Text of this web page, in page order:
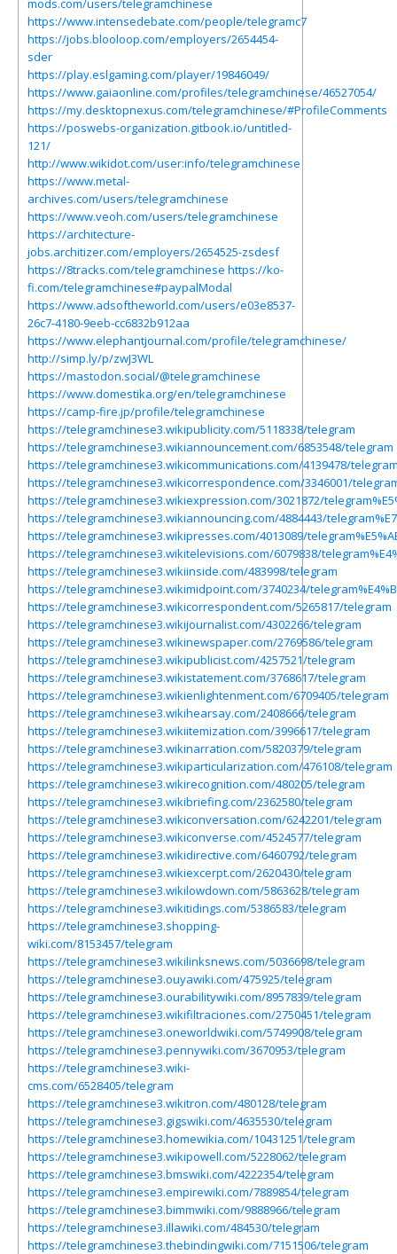
mods.com/users/telegramchinese
https://www.intensedebate.com/people/telegramc7
https://jobs.blooloop.com/employers/2654454-
sder
https://play.eslgaming.com/player/19846049/
https://www.gaiaonline.com/profiles/telegramchinese/46527054/
https://my.desktopnexus.com/telegramchinese/#ProfileComments
https://poswebs-organization.gitbook.io/untitled-
121/
http://www.wikidot.com/user:info/telegramchinese
https://www.metal-
archives.com/users/telegramchinese
https://www.veoh.com/users/telegramchinese
https://architecture-
jobs.architizer.com/employers/2654525-zsdesf
https://8tracks.com/telegramchinese https://ko-
fi.com/telegramchinese#paypalModal
https://www.adsoftheworld.com/users/e03e8537-
26c7-4180-9eeb-cc6832b912aa
https://www.elephantjournal.com/profile/telegramchinese/
http://simp.ly/p/zwJ3WL
https://mastodon.social/@telegramchinese
https://www.domestika.org/en/telegramchinese
https://camp-fire.jp/profile/telegramchinese
https://telegramchinese3.wikipublicity.com/5118338/telegram
https://telegramchinese3.wikiannouncement.com/6853548/telegram
https://telegramchinese3.wikicommunications.com/4139478/
https://telegramchinese3.wikicorrespondence.com/3346001/
https://telegramchinese3.wikiexpression.com/3021872/
https://telegramchinese3.wikiannouncing.com/4884443/
https://telegramchinese3.wikipresses.com/4013089/
https://telegramchinese3.wikitelevisions.com/6079838/
https://telegramchinese3.wikiinside.com/483998/telegram
https://telegramchinese3.wikimidpoint.com/3740234/
https://telegramchinese3.wikicorrespondent.com/5265817/telegram
https://telegramchinese3.wikijournalist.com/4302266/telegram
https://telegramchinese3.wikinewspaper.com/2769586/telegram
https://telegramchinese3.wikipublicist.com/4257521/telegram
https://telegramchinese3.wikistatement.com/3768617/telegram
https://telegramchinese3.wikienlightenment.com/6709405/telegram
https://telegramchinese3.wikihearsay.com/2408666/telegram
https://telegramchinese3.wikiitemization.com/3996617/telegram
https://telegramchinese3.wikinarration.com/5820379/telegram
https://telegramchinese3.wikiparticularization.com/476108/telegram
https://telegramchinese3.wikirecognition.com/480205/telegram
https://telegramchinese3.wikibriefing.com/2362580/telegram
https://telegramchinese3.wikiconversation.com/6242201/telegram
https://telegramchinese3.wikiconverse.com/4524577/telegram
https://telegramchinese3.wikidirective.com/6460792/telegram
https://telegramchinese3.wikiexcerpt.com/2620430/telegram
https://telegramchinese3.wikilowdown.com/5863628/telegram
https://telegramchinese3.wikitidings.com/5386583/telegram
https://telegramchinese3.shopping-
wiki.com/8153457/telegram
https://telegramchinese3.wikilinksnews.com/5036698/telegram
https://telegramchinese3.ouyawiki.com/475925/telegram
https://telegramchinese3.ourabilitywiki.com/8957839/telegram
https://telegramchinese3.wikifiltraciones.com/2750451/telegram
https://telegramchinese3.oneworldwiki.com/5749908/telegram
https://telegramchinese3.pennywiki.com/3670953/telegram
https://telegramchinese3.wiki-
cms.com/6528405/telegram
https://telegramchinese3.wikitron.com/480128/telegram
https://telegramchinese3.gigswiki.com/4635530/telegram
https://telegramchinese3.homewikia.com/10431251/telegram
https://telegramchinese3.wikipowell.com/5228062/telegram
https://telegramchinese3.bmswiki.com/4222354/telegram
https://telegramchinese3.empirewiki.com/7889854/telegram
https://telegramchinese3.bimmwiki.com/9888966/telegram
https://telegramchinese3.illawiki.com/484530/telegram
https://telegramchinese3.thebindingwiki.com/7151506/telegram